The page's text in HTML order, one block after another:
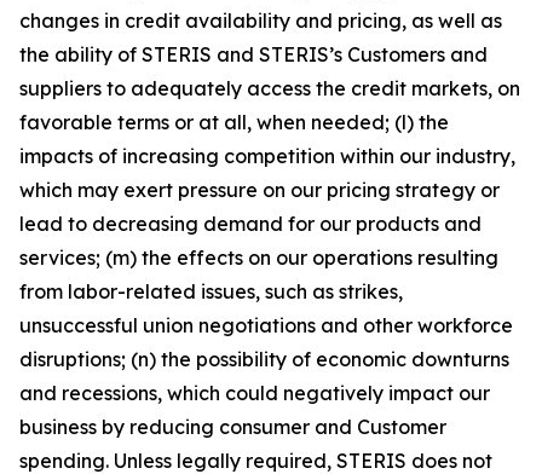
changes in credit availability and pricing, as well as
the ability of STERIS and STERIS’s Customers and
suppliers to adequately access the credit markets, on
favorable terms or at all, when needed; (l) the
impacts of increasing competition within our industry,
which may exert pressure on our pricing strategy or
lead to decreasing demand for our products and
services; (m) the effects on our operations resulting
from labor-related issues, such as strikes,
unsuccessful union negotiations and other workforce
disruptions; (n) the possibility of economic downturns
and recessions, which could negatively impact our
business by reducing consumer and Customer
spending. Unless legally required, STERIS does not